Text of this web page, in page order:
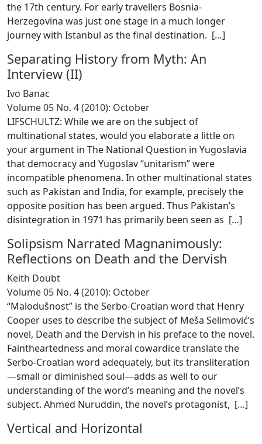
the 17th century. For early travellers Bosnia-
Herzegovina was just one stage in a much longer
journey with Istanbul as the final destination. […]
Separating History from Myth: An
Interview (II)
Ivo Banac
Volume 05 No. 4 (2010): October
LIFSCHULTZ: While we are on the subject of
multinational states, would you elaborate a little on
your argument in The National Question in Yugoslavia
that democracy and Yugoslav “unitarism” were
incompatible phenomena. In other multinational states
such as Pakistan and India, for example, precisely the
opposite position has been argued. Thus Pakistan’s
disintegration in 1971 has primarily been seen as […]
Solipsism Narrated Magnanimously:
Reflections on Death and the Dervish
Keith Doubt
Volume 05 No. 4 (2010): October
“Malodušnost” is the Serbo-Croatian word that Henry
Cooper uses to describe the subject of Meša Selimović’s
novel, Death and the Dervish in his preface to the novel.
Faintheartedness and moral cowardice translate the
Serbo-Croatian word adequately, but its transliteration
—small or diminished soul—adds as well to our
understanding of the word’s meaning and the novel’s
subject. Ahmed Nuruddin, the novel’s protagonist, […]
Vertical and Horizontal